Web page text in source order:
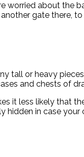
worried about
gate there,
tall or heavy
and chests of
it less likely that
hidden in case